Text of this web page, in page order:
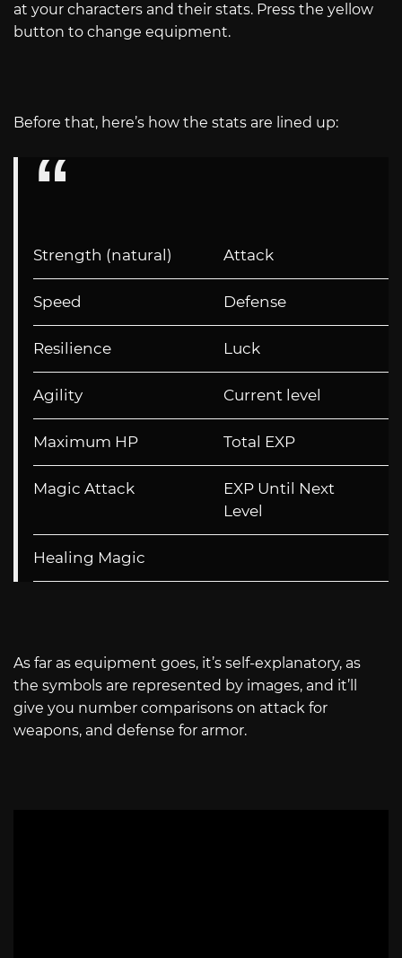
at your characters and their stats. Press the yellow
button to change equipment.
Before that, here’s how the stats are lined up:
Strength (natural) Attack
Speed Defense
Resilience Luck
Agility Current level
Maximum HP Total EXP
Magic Attack
EXP Until Next
Level
Healing Magic
As far as equipment goes, it’s self-explanatory, as
the symbols are represented by images, and it’ll
give you number comparisons on attack for
weapons, and defense for armor.